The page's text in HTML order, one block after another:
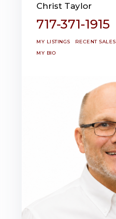
Christ Taylor
717-371-1915
MY LISTINGS RECENT SALES
MY BIO